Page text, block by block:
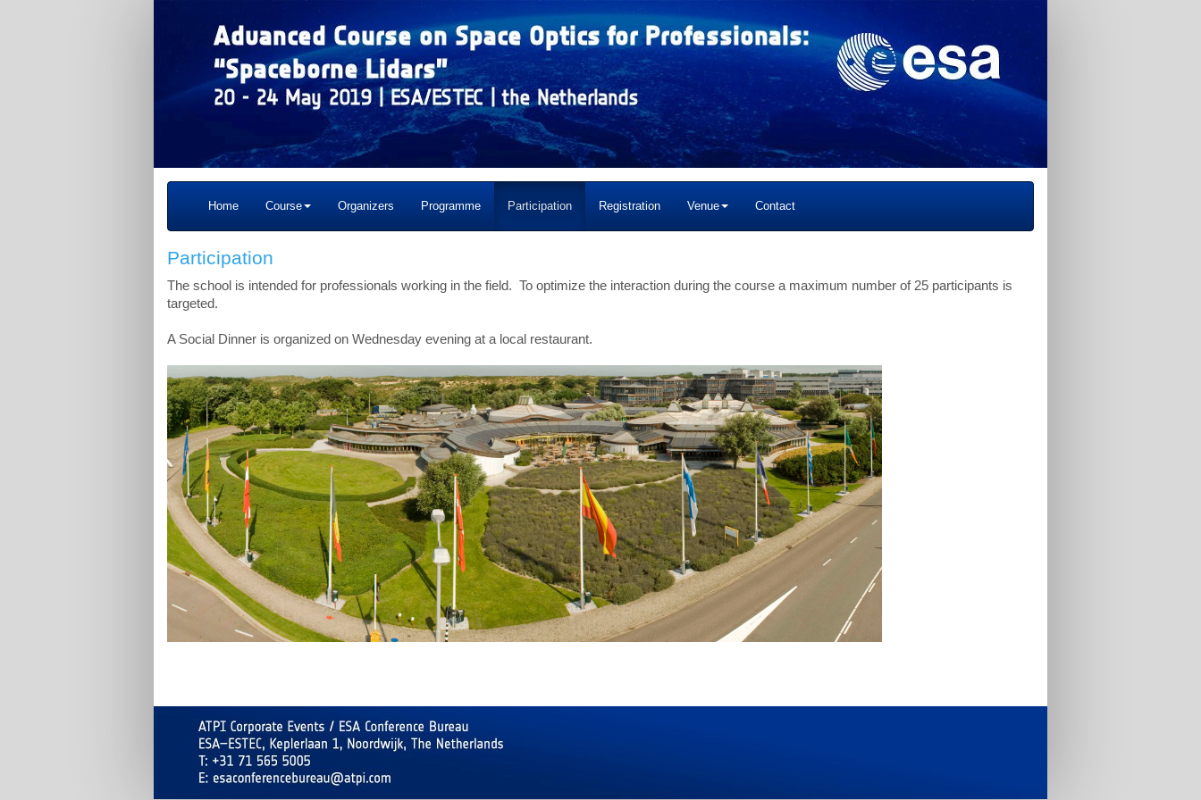
Home Course Organizers Programme Participation Registration Venue Contact
Participation
The school is intended for professionals working in the field. To optimize the interaction during the course a maximum number of 25 participants is
targeted.
A Social Dinner is organized on Wednesday evening at a local restaurant.